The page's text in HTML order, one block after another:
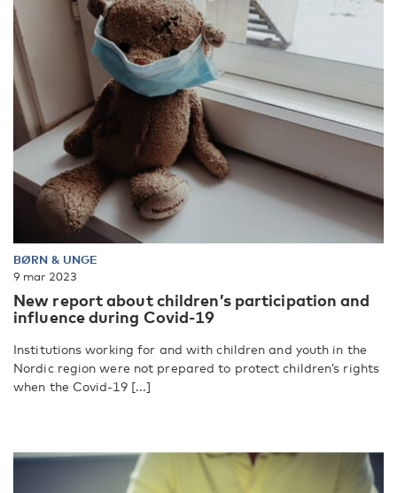
BØRN & UNGE
9 mar 2023
New report about children’s participation and
influence during Covid-19
Institutions working for and with children and youth in the
Nordic region were not prepared to protect children’s rights
when the Covid-19 [...]